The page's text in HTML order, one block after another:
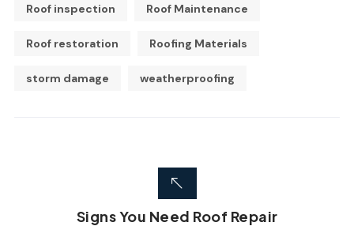
Roof inspection Roof Maintenance
Roof restoration Roofing Materials
storm damage weatherproofing
Signs You Need Roof Repair